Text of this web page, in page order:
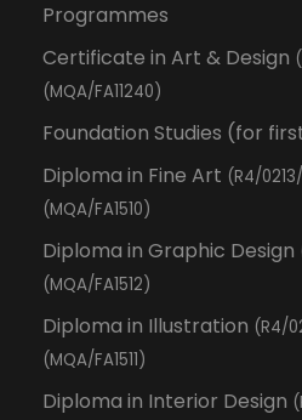
Programmes
Certificate in Art & Design
(MQA/FA11240)
Foundation Studies (for
Diploma in Fine Art (R4/
(MQA/FA1510)
Diploma in Graphic Design
(MQA/FA1512)
Diploma in Illustration (R4/
(MQA/FA1511)
Diploma in Interior Design